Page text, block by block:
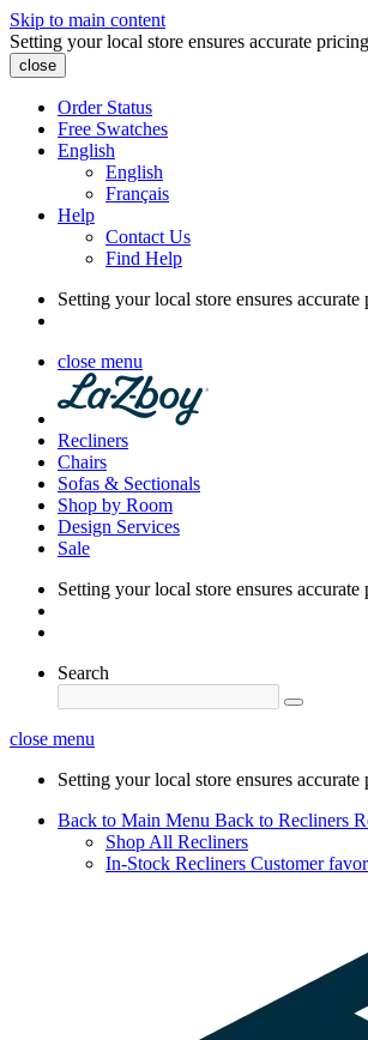
Skip to main content
Setting your local store ensures accurate
close
Order Status
Free Swatches
English
English
Français
Help
Contact Us
Find Help
Setting your local store ensures
close menu
Recliners
Chairs
Sofas & Sectionals
Shop by Room
Design Services
Sale
Setting your local store ensures
Search
close menu
Setting your local store ensures
Back to Main Menu Back to Recliners
Shop All Recliners
In-Stock Recliners Customer